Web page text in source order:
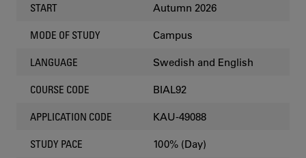
START Autumn 2026
MODE OF STUDY Campus
LANGUAGE Swedish and English
COURSE CODE BIAL92
APPLICATION CODE KAU-49088
STUDY PACE 100% (Day)